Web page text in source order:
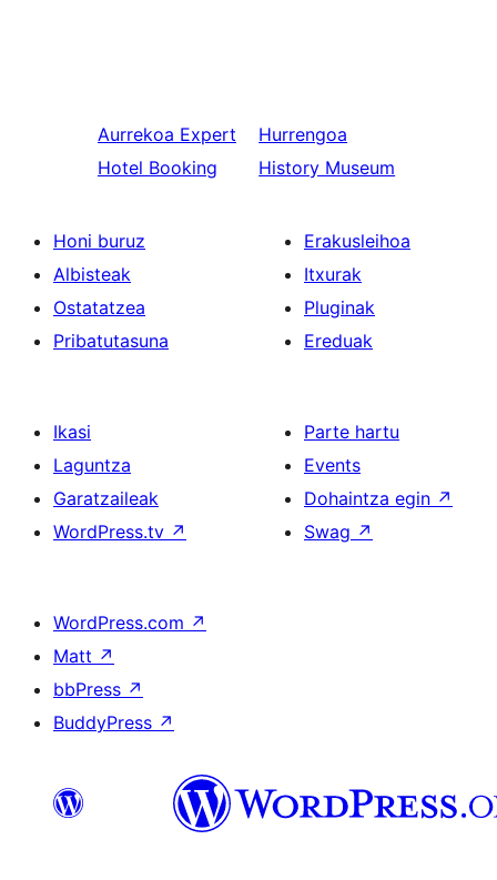
Aurrekoa Expert
Hotel Booking
Hurrengoa
History Museum
Honi buruz
Albisteak
Ostatatzea
Pribatutasuna
Erakusleihoa
Itxurak
Pluginak
Ereduak
Ikasi
Laguntza
Garatzaileak
WordPress.tv ↗
Parte hartu
Events
Dohaintza egin ↗
Swag ↗
WordPress.com ↗
Matt ↗
bbPress ↗
BuddyPress ↗